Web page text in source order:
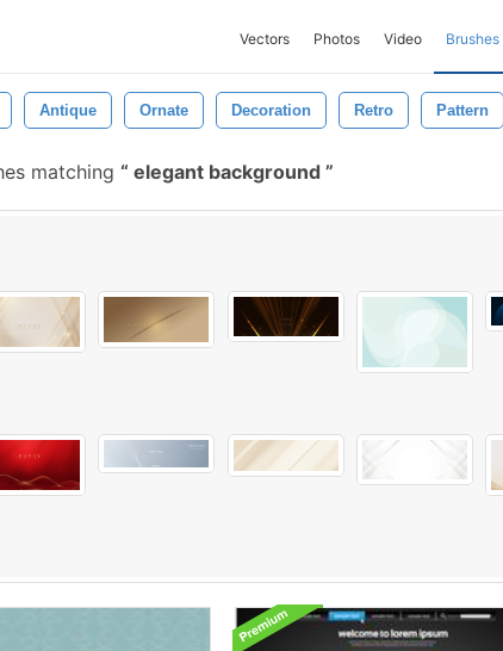
Vectors Photos Video Brushes
Antique Ornate Decoration Retro Pattern
matching elegant background